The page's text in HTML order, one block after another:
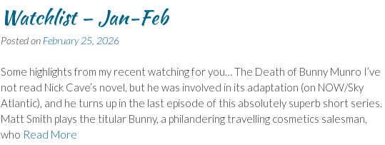
Watchlist – Jan-Feb
Posted on February 25, 2026
Some highlights from my recent watching for you… The Death of Bunny Munro I’ve
not read Nick Cave’s novel, but he was involved in its adaptation (on NOW/Sky
Atlantic), and he turns up in the last episode of this absolutely superb short series.
Matt Smith plays the titular Bunny, a philandering travelling cosmetics salesman,
who Read More